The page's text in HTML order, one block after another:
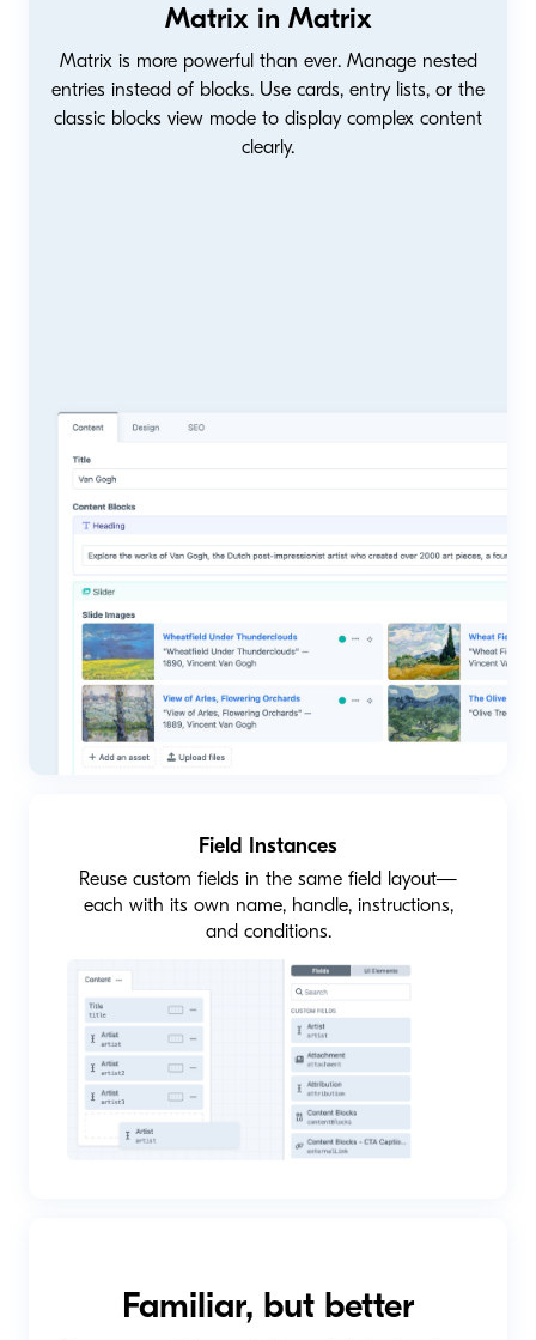
Matrix in Matrix
Matrix is more powerful than ever. Manage nested
entries instead of blocks. Use cards, entry lists, or the
classic blocks view mode to display complex content
clearly.
Field Instances
Reuse custom fields in the same field layout—
each with its own name, handle, instructions,
and conditions.
Familiar, but better